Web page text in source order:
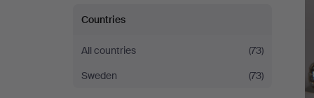
Countries
All countries
(73)
Sweden
(73)